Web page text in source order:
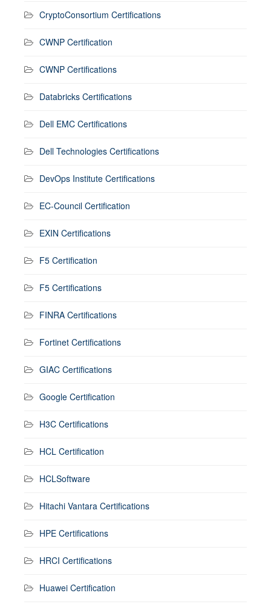
CryptoConsortium Certifications
CWNP Certification
CWNP Certifications
Databricks Certifications
Dell EMC Certifications
Dell Technologies Certifications
DevOps Institute Certifications
EC-Council Certification
EXIN Certifications
F5 Certification
F5 Certifications
FINRA Certifications
Fortinet Certifications
GIAC Certifications
Google Certification
H3C Certifications
HCL Certification
HCLSoftware
Hitachi Vantara Certifications
HPE Certifications
HRCI Certifications
Huawei Certification